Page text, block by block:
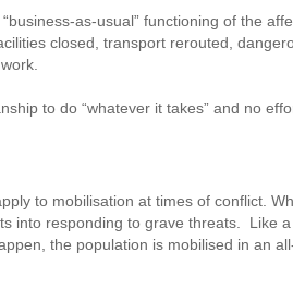
as-usual” functioning of the
closed, transport rerouted,
to do “whatever it takes” and no
to mobilisation at times of conflict.
into responding to grave threats. Like
the population is mobilised in an